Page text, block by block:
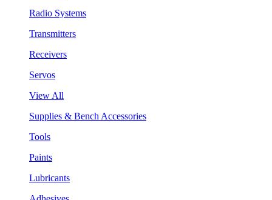
Radio Systems
Transmitters
Receivers
Servos
View All
Supplies & Bench Accessories
Tools
Paints
Lubricants